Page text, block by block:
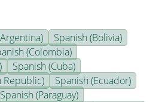
Spanish (Bolivia)
(Colombia)
Spanish (Cuba)
Republic)
Spanish (Ecuador)
Spanish (Paraguay)